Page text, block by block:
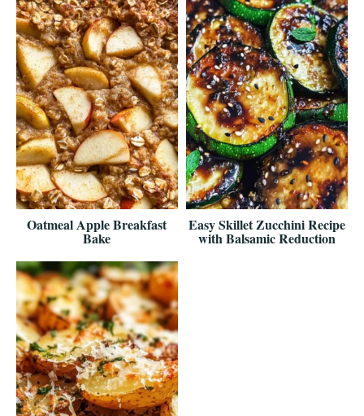
Oatmeal Apple Breakfast
Bake
Easy Skillet Zucchini Recipe
with Balsamic Reduction